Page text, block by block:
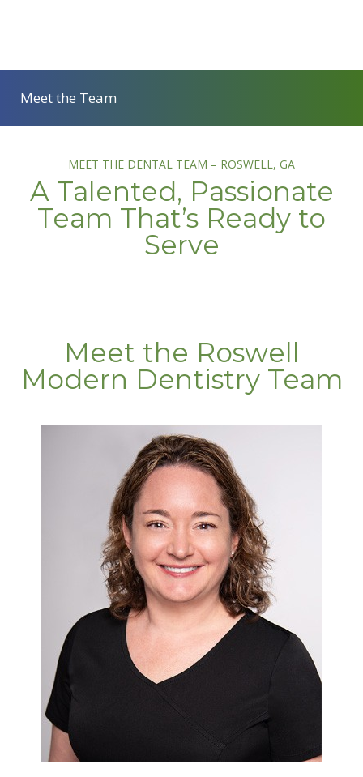
Meet the Team
MEET THE DENTAL TEAM – ROSWELL, GA
A Talented, Passionate
Team That’s Ready to
Serve
Meet the Roswell
Modern Dentistry Team